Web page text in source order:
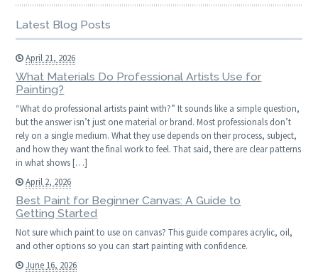
Latest Blog Posts
April 21, 2026
What Materials Do Professional Artists Use for
Painting?
“What do professional artists paint with?” It sounds like a simple question,
but the answer isn’t just one material or brand. Most professionals don’t
rely on a single medium. What they use depends on their process, subject,
and how they want the final work to feel. That said, there are clear patterns
in what shows […]
April 2, 2026
Best Paint for Beginner Canvas: A Guide to
Getting Started
Not sure which paint to use on canvas? This guide compares acrylic, oil,
and other options so you can start painting with confidence.
June 16, 2026